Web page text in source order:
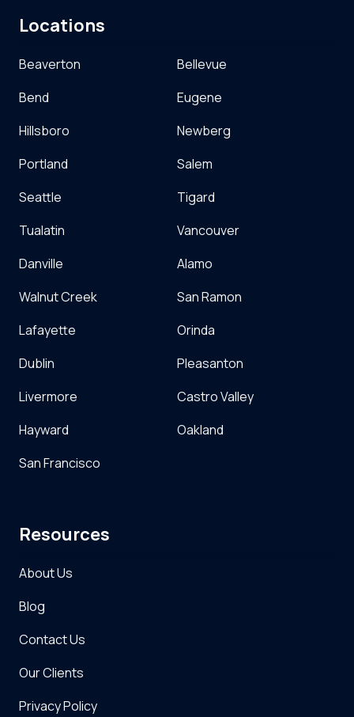
Locations
Beaverton
Bellevue
Bend
Eugene
Hillsboro
Newberg
Portland
Salem
Seattle
Tigard
Tualatin
Vancouver
Danville
Alamo
Walnut Creek
San Ramon
Lafayette
Orinda
Dublin
Pleasanton
Livermore
Castro Valley
Hayward
Oakland
San Francisco
Resources
About Us
Blog
Contact Us
Our Clients
Privacy Policy